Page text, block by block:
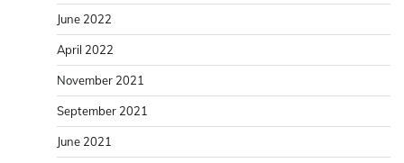
June 2022
April 2022
November 2021
September 2021
June 2021